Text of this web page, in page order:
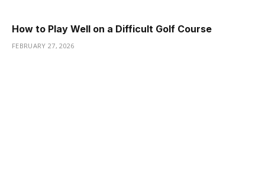
How to Play Well on a Difficult Golf Course
FEBRUARY 27, 2026